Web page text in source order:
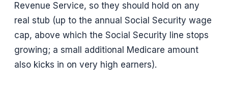
Revenue Service, so they should hold on any
real stub (up to the annual Social Security wage
cap, above which the Social Security line stops
growing; a small additional Medicare amount
also kicks in on very high earners).